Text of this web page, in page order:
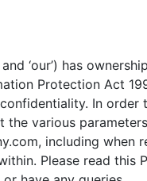
‘our’) has
Protection Act
In
various
including when
Please read this